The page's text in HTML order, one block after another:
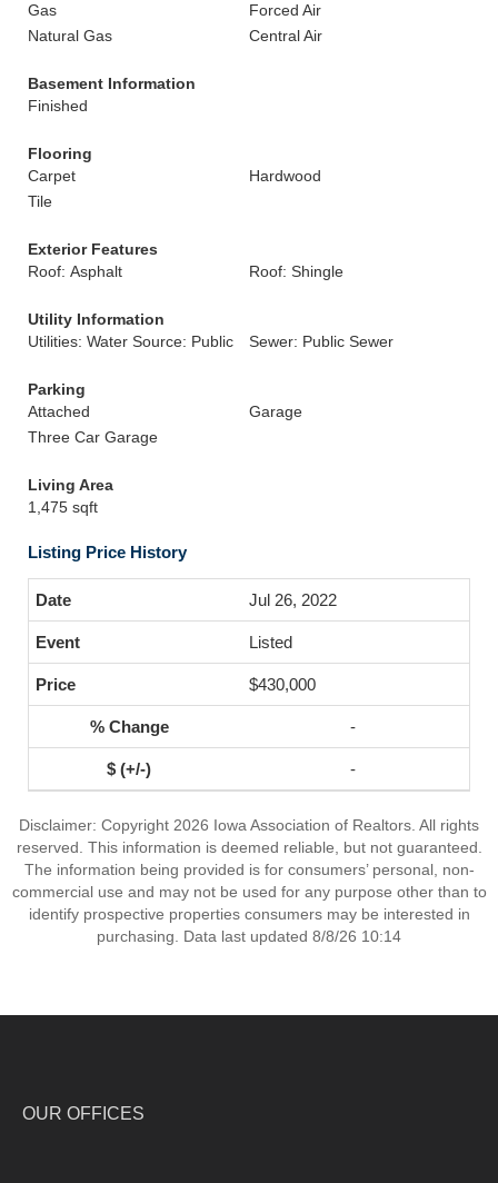
Gas
Forced Air
Natural Gas
Central Air
Basement Information
Finished
Flooring
Carpet
Hardwood
Tile
Exterior Features
Roof: Asphalt
Roof: Shingle
Utility Information
Utilities: Water Source: Public
Sewer: Public Sewer
Parking
Attached
Garage
Three Car Garage
Living Area
1,475 sqft
Listing Price History
Jul 26, 2022
Listed
$430,000
-
-
Disclaimer: Copyright 2026 Iowa Association of Realtors. All rights
reserved. This information is deemed reliable, but not guaranteed.
The information being provided is for consumers’ personal, non-
commercial use and may not be used for any purpose other than to
identify prospective properties consumers may be interested in
purchasing. Data last updated 8/8/26 10:14
OUR OFFICES